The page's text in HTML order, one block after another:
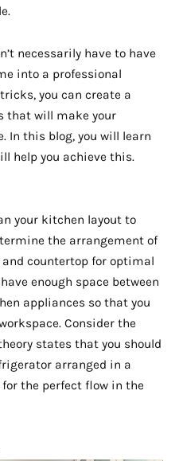
necessarily have to have
into a professional
you can create a
that will make your
In this blog, you will learn
help you achieve this.
your kitchen layout to
the arrangement of
countertop for optimal
enough space between
appliances so that you
Consider the
states that you should
arranged in a
the perfect flow in the